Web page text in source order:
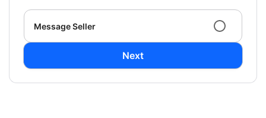
Message Seller
Next